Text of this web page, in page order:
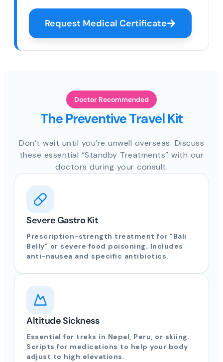
Request Medical Certificate
Doctor Recommended
The Preventive Travel Kit
Don’t wait until you’re unwell overseas. Discuss
these essential “Standby Treatments” with our
doctors during your consult.
Severe Gastro Kit
Prescription-strength treatment for "Bali
Belly" or severe food poisoning. Includes
anti-nausea and specific antibiotics.
Altitude Sickness
Essential for treks in Nepal, Peru, or skiing.
Scripts for medications to help your body
adjust to high elevations.